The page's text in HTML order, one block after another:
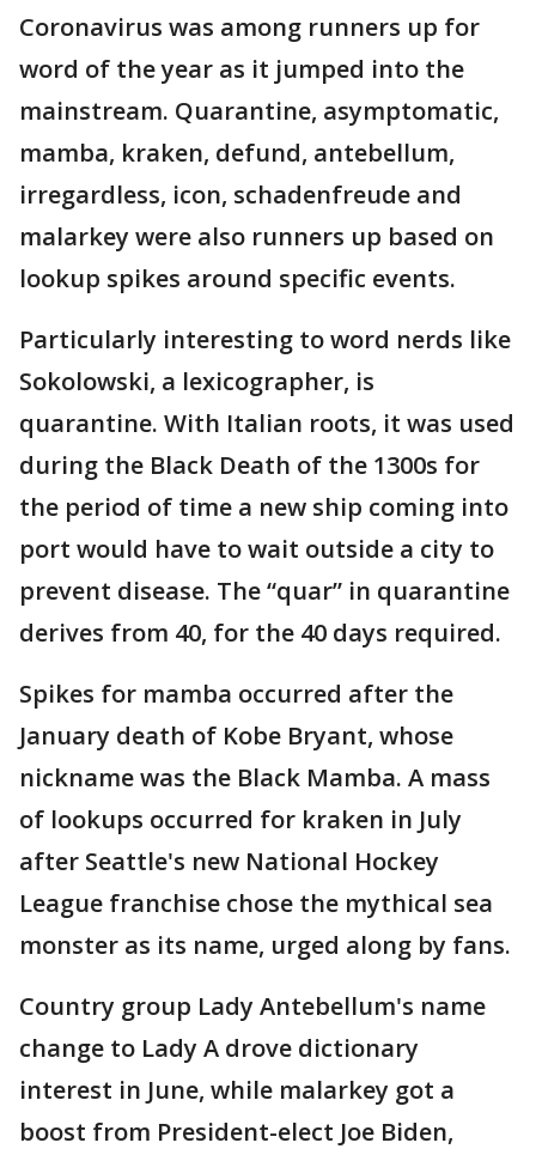
Coronavirus was among runners up for
word of the year as it jumped into the
mainstream. Quarantine, asymptomatic,
mamba, kraken, defund, antebellum,
irregardless, icon, schadenfreude and
malarkey were also runners up based on
lookup spikes around specific events.
Particularly interesting to word nerds like
Sokolowski, a lexicographer, is
quarantine. With Italian roots, it was used
during the Black Death of the 1300s for
the period of time a new ship coming into
port would have to wait outside a city to
prevent disease. The “quar” in quarantine
derives from 40, for the 40 days required.
Spikes for mamba occurred after the
January death of Kobe Bryant, whose
nickname was the Black Mamba. A mass
of lookups occurred for kraken in July
after Seattle's new National Hockey
League franchise chose the mythical sea
monster as its name, urged along by fans.
Country group Lady Antebellum's name
change to Lady A drove dictionary
interest in June, while malarkey got a
boost from President-elect Joe Biden,